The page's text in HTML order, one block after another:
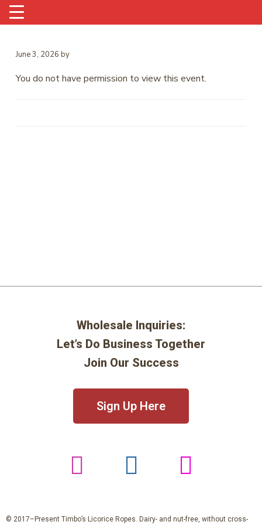
June 3, 2026 by
You do not have permission to view this event.
Wholesale Inquiries:
Let’s Do Business Together
Join Our Success
Sign Up Here
© 2017–Present Timbo’s Licorice Ropes. Dairy- and nut-free, without cross-